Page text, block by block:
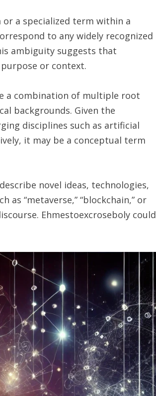
or a specialized term within a
to any widely recognized
ambiguity suggests that
or context.
a combination of multiple root
backgrounds. Given the
disciplines such as artificial
it may be a conceptual term
novel ideas, technologies,
“metaverse,” “blockchain,” or
Ehmestoexcroseboly could